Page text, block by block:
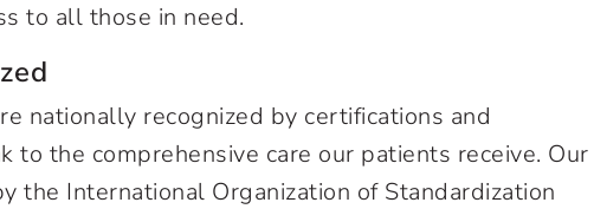
to all those in need.
nationally recognized by certifications and
to the comprehensive care our patients receive. Our
the International Organization of Standardization